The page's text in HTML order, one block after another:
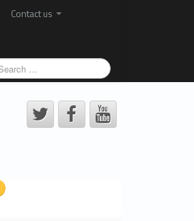
Contact us